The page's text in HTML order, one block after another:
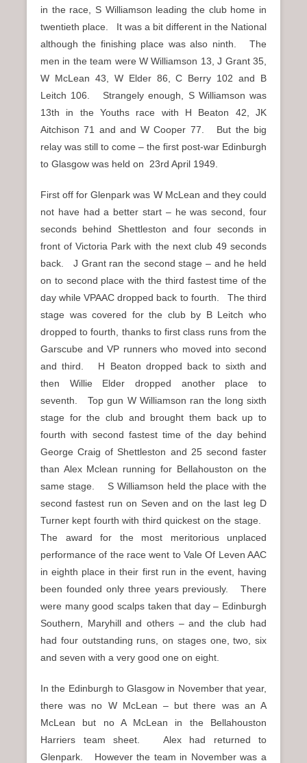
in the race, S Williamson leading the club home in
twentieth place. It was a bit different in the National
although the finishing place was also ninth. The
men in the team were W Williamson 13, J Grant 35,
W McLean 43, W Elder 86, C Berry 102 and B
Leitch 106. Strangely enough, S Williamson was
13th in the Youths race with H Beaton 42, JK
Aitchison 71 and and W Cooper 77. But the big
relay was still to come – the first post-war Edinburgh
to Glasgow was held on 23rd April 1949.
First off for Glenpark was W McLean and they could
not have had a better start – he was second, four
seconds behind Shettleston and four seconds in
front of Victoria Park with the next club 49 seconds
back. J Grant ran the second stage – and he held
on to second place with the third fastest time of the
day while VPAAC dropped back to fourth. The third
stage was covered for the club by B Leitch who
dropped to fourth, thanks to first class runs from the
Garscube and VP runners who moved into second
and third. H Beaton dropped back to sixth and
then Willie Elder dropped another place to
seventh. Top gun W Williamson ran the long sixth
stage for the club and brought them back up to
fourth with second fastest time of the day behind
George Craig of Shettleston and 25 second faster
than Alex Mclean running for Bellahouston on the
same stage. S Williamson held the place with the
second fastest run on Seven and on the last leg D
Turner kept fourth with third quickest on the stage.
The award for the most meritorious unplaced
performance of the race went to Vale Of Leven AAC
in eighth place in their first run in the event, having
been founded only three years previously. There
were many good scalps taken that day – Edinburgh
Southern, Maryhill and others – and the club had
had four outstanding runs, on stages one, two, six
and seven with a very good one on eight.
In the Edinburgh to Glasgow in November that year,
there was no W McLean – but there was an A
McLean but no A McLean in the Bellahouston
Harriers team sheet. Alex had returned to
Glenpark. However the team in November was a